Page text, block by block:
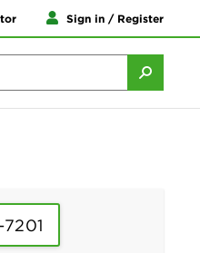
Sign in / Register